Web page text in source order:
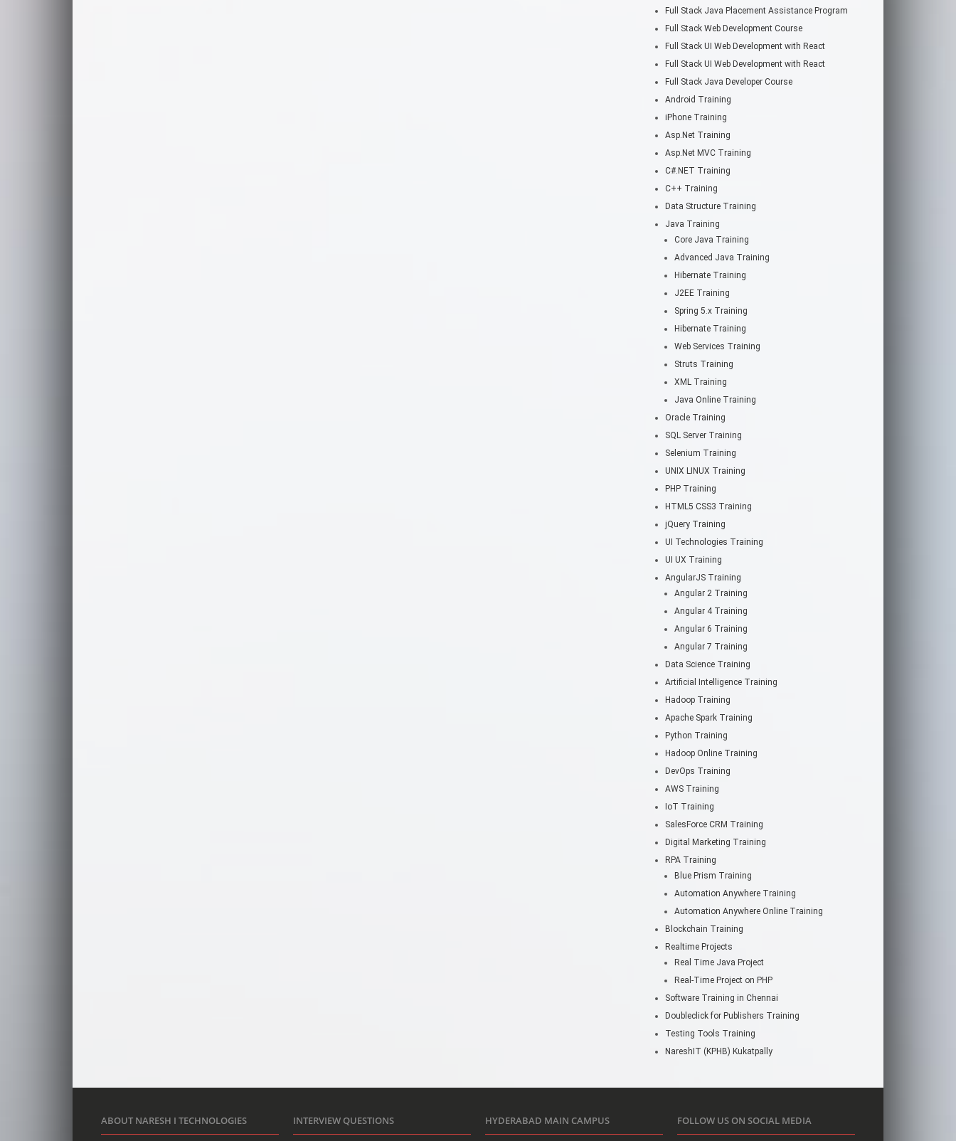
Full Stack Java Placement Assistance Program
Full Stack Web Development Course
Full Stack UI Web Development with React
Full Stack UI Web Development with React
Full Stack Java Developer Course
Android Training
iPhone Training
Asp.Net Training
Asp.Net MVC Training
C#.NET Training
C++ Training
Data Structure Training
Java Training
Core Java Training
Advanced Java Training
Hibernate Training
J2EE Training
Spring 5.x Training
Hibernate Training
Web Services Training
Struts Training
XML Training
Java Online Training
Oracle Training
SQL Server Training
Selenium Training
UNIX LINUX Training
PHP Training
HTML5 CSS3 Training
jQuery Training
UI Technologies Training
UI UX Training
AngularJS Training
Angular 2 Training
Angular 4 Training
Angular 6 Training
Angular 7 Training
Data Science Training
Artificial Intelligence Training
Hadoop Training
Apache Spark Training
Python Training
Hadoop Online Training
DevOps Training
AWS Training
IoT Training
SalesForce CRM Training
Digital Marketing Training
RPA Training
Blue Prism Training
Automation Anywhere Training
Automation Anywhere Online Training
Blockchain Training
Realtime Projects
Real Time Java Project
Real-Time Project on PHP
Software Training in Chennai
Doubleclick for Publishers Training
Testing Tools Training
NareshIT (KPHB) Kukatpally
ABOUT NARESH I TECHNOLOGIES INTERVIEW QUESTIONS HYDERABAD MAIN CAMPUS FOLLOW US ON SOCIAL MEDIA